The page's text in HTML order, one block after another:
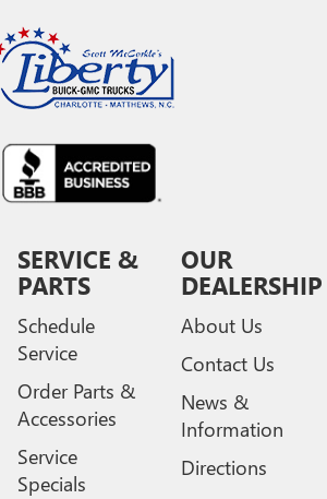
SERVICE &
PARTS
Schedule
Service
Order Parts &
Accessories
Service
Specials
OUR
DEALERSHIP
About Us
Contact Us
News &
Information
Directions